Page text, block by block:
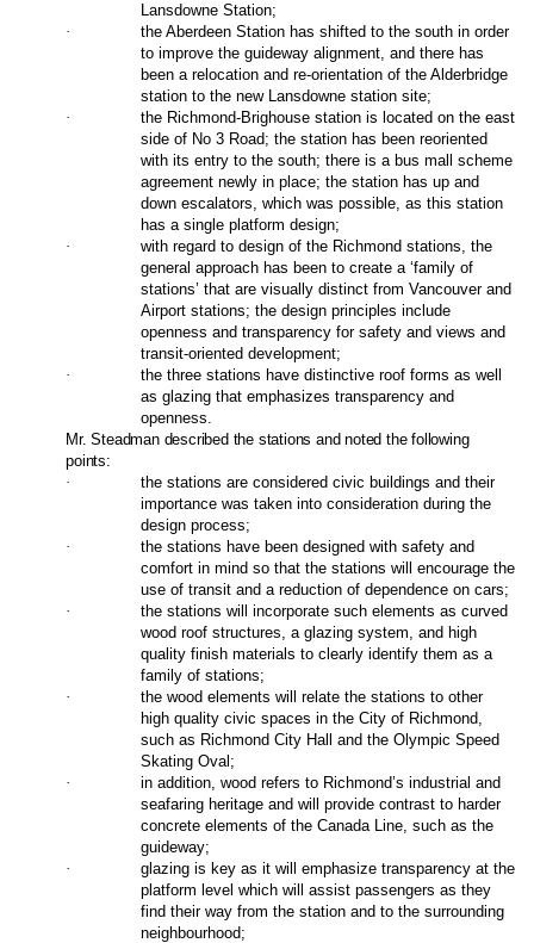
Lansdowne Station;
·
the Aberdeen Station has shifted to the south in order
to improve the guideway alignment, and there has
been a relocation and re-orientation of the Alderbridge
station to the new Lansdowne station site;
·
the Richmond-Brighouse station is located on the east
side of No 3 Road; the station has been reoriented
with its entry to the south; there is a bus mall scheme
agreement newly in place; the station has up and
down escalators, which was possible, as this station
has a single platform design;
·
with regard to design of the Richmond stations, the
general approach has been to create a ‘family of
stations’ that are visually distinct from Vancouver and
Airport stations; the design principles include
openness and transparency for safety and views and
transit-oriented development;
·
the three stations have distinctive roof forms as well
as glazing that emphasizes transparency and
openness.
Mr. Steadman described the stations and noted the following
points:
·
the stations are considered civic buildings and their
importance was taken into consideration during the
design process;
·
the stations have been designed with safety and
comfort in mind so that the stations will encourage the
use of transit and a reduction of dependence on cars;
·
the stations will incorporate such elements as curved
wood roof structures, a glazing system, and high
quality finish materials to clearly identify them as a
family of stations;
·
the wood elements will relate the stations to other
high quality civic spaces in the City of Richmond,
such as Richmond City Hall and the Olympic Speed
Skating Oval;
·
in addition, wood refers to Richmond’s industrial and
seafaring heritage and will provide contrast to harder
concrete elements of the Canada Line, such as the
guideway;
·
glazing is key as it will emphasize transparency at the
platform level which will assist passengers as they
find their way from the station and to the surrounding
neighbourhood;